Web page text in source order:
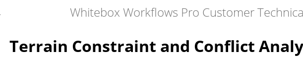
Whitebox Workflows Pro Customer
Terrain Constraint and Conflict